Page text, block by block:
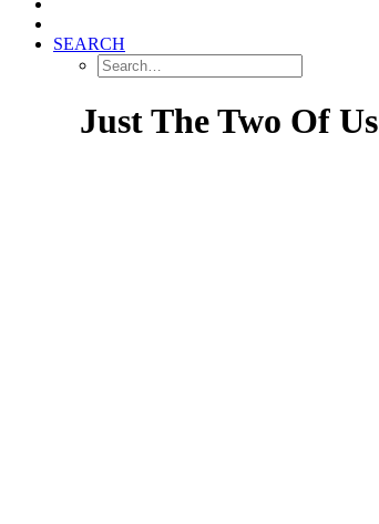
SEARCH
Just The Two Of Us